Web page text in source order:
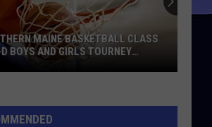
MAINE BASKETBALL CLASS
BOYS AND GIRLS TOURNEY